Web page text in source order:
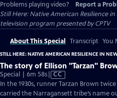
Problems playing video?
Report a
Still Here: Native American Resilience
television program presented byCPTV
About This Special Transcript You
STILL HERE: NATIVE AMERICAN RESILIENCE IN
The story of Ellison "Tarzan"
Special | 6m 58sVideo
has
Closed
CC
In the 1930s, runner Tarzan Brown
carried the Narragansett tribe’s name